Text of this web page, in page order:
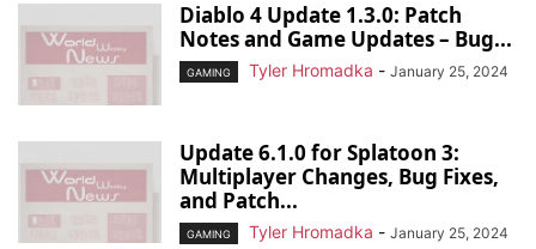
Diablo 4 Update 1.3.0: Patch
Notes and Game Updates – Bug...
GAMING Tyler Hromadka - January 25, 2024
Update 6.1.0 for Splatoon 3:
Multiplayer Changes, Bug Fixes,
and Patch...
GAMING Tyler Hromadka - January 25, 2024